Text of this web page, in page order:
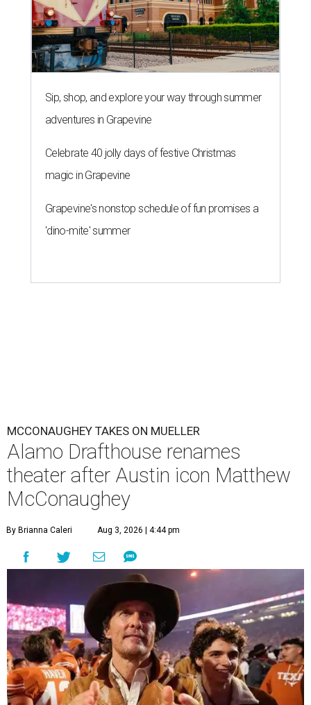
Sip, shop, and explore your way through summer
adventures in Grapevine
Celebrate 40 jolly days of festive Christmas
magic in Grapevine
Grapevine's nonstop schedule of fun promises a
'dino-mite' summer
MCCONAUGHEY TAKES ON MUELLER
Alamo Drafthouse renames
theater after Austin icon Matthew
McConaughey
By Brianna Caleri Aug 3, 2026 | 4:44 pm